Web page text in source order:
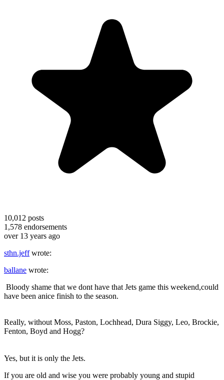
10,012 posts
1,578 endorsements
over 13 years ago
sthn.jeffwrote:
ballane wrote:
Bloody shame that we dont have that Jets game this weekend,could
have been anice finish to the season.
Really, without Moss, Paston, Lochhead, Dura Siggy, Leo, Brockie,
Fenton, Boyd and Hogg?
Yes, but it is only the Jets.
If you are old and wise you were probably young and stupid